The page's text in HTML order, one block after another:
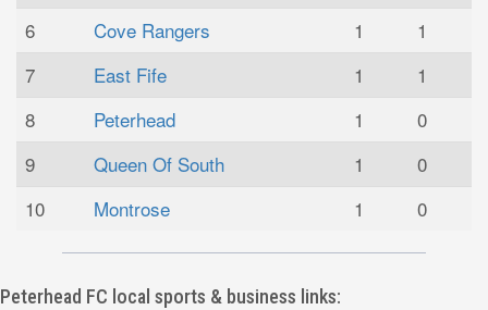
6
Cove Rangers 1
1
7
East Fife 1
1
8
Peterhead 1
0
9
Queen Of South 1
0
10
Montrose 1 0
Peterhead FC local sports & business links: